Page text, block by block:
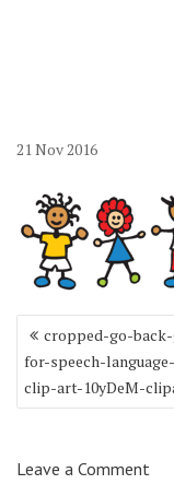
21Nov2016
Post
navigation
cropped-go-
for-speech-
clip-art-10yDeM-
Leave a Comment